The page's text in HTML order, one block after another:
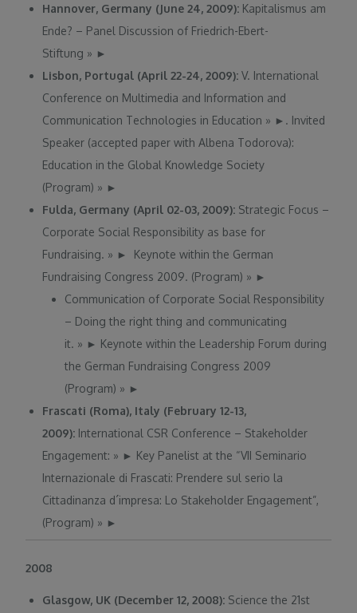
Hannover, Germany (June 24, 2009): Kapitalismus am
Ende? – Panel Discussion of Friedrich-Ebert-
Stiftung » ►
Lisbon, Portugal (April 22-24, 2009):V. International
Conference on Multimedia and Information and
Communication Technologies in Education » ► . Invited
Speaker (accepted paper with Albena Todorova):
Education in the Global Knowledge Society
(Program) » ►
Fulda, Germany (April 02-03, 2009): Strategic Focus –
Corporate Social Responsibility as base for
Fundraising. » ►
Keynote within the German
Fundraising Congress 2009. (Program) » ►
Communication of Corporate Social Responsibility
– Doing the right thing and communicating
it. » ► Keynote within the Leadership Forum during
the German Fundraising Congress 2009
(Program) » ►
Frascati (Roma), Italy (February 12-13,
2009): International CSR Conference – Stakeholder
Engagement: » ► Key Panelist at the “VII Seminario
Internazionale di Frascati: Prendere sul serio la
Cittadinanza d´impresa: Lo Stakeholder Engagement”,
(Program) » ►
2008
Glasgow, UK (December 12, 2008): Science the 21st